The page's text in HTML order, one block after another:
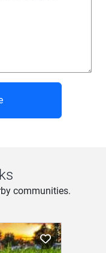
communities.